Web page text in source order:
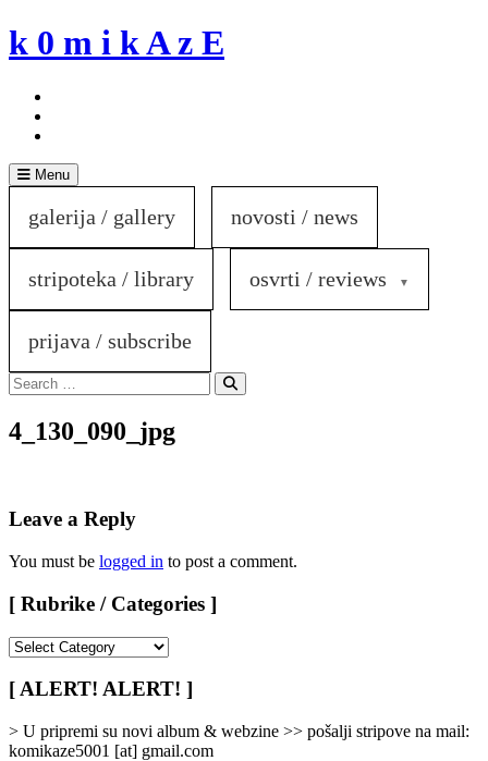
Skip
to
k 0 m i k A z E
Menu
galerija / gallery novosti / news
stripoteka / library osvrti / reviews
prijava / subscribe
Search
for:
Search
4_130_090_jpg
Leave a Reply
You must be logged in to post a comment.
[ Rubrike / Categories ]
/
Categories
]
[ ALERT! ALERT! ]
> U pripremi su novi album & webzine >> pošalji stripove na mail:
komikaze5001 [at] gmail.com